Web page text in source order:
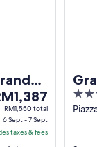
price
RM1,550 total
6 Sept - 7 Sept
taxes & fees
4
out